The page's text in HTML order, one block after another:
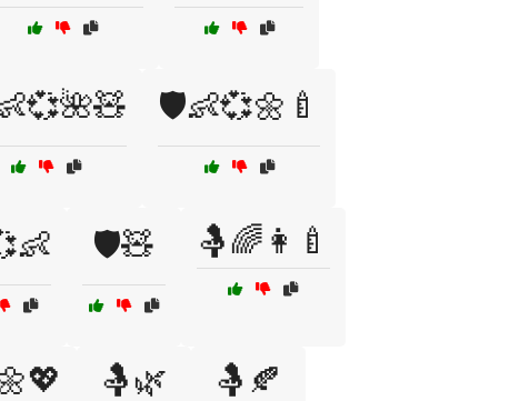
🛡️👶💞🌼🍼
🛡️🧸 🤱🌈👩‍🍼
🤱🌿 🤱🍂